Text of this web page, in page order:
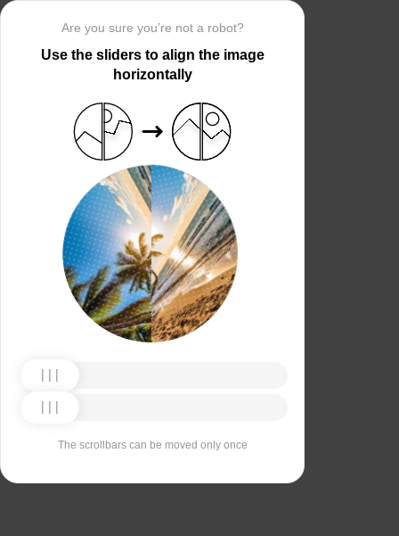
Are you sure you’re not a robot?
Use the sliders to align the image
horizontally
The scrollbars can be moved only once